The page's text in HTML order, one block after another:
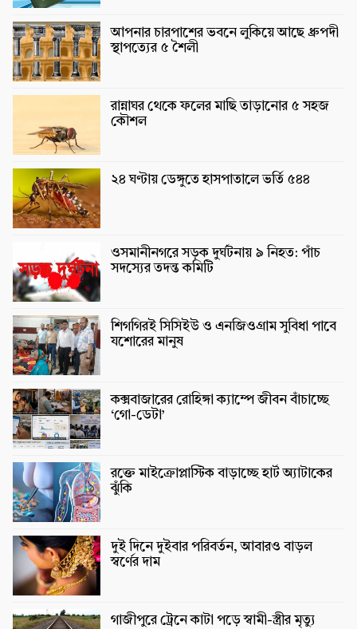
আপনার চারপাশের ভবনে লুকিয়ে আছে ধ্রুপদী
স্থাপত্যের ৫ শৈলী
রান্নাঘর থেকে ফলের মাছি তাড়ানোর ৫ সহজ
কৌশল
২৪ ঘণ্টায় ডেঙ্গুতে হাসপাতালে ভর্তি ৫৪৪
ওসমানীনগরে সড়ক দুর্ঘটনায় ৯ নিহত: পাঁচ
সদস্যের তদন্ত কমিটি
শিগগিরই সিসিইউ ও এনজিওগ্রাম সুবিধা পাবে
যশোরের মানুষ
কক্সবাজারের রোহিঙ্গা ক্যাম্পে জীবন বাঁচাচ্ছে
‘গো-ডেটা’
রক্তে মাইক্রোপ্লাস্টিক বাড়াচ্ছে হার্ট অ্যাটাকের
ঝুঁকি
দুই দিনে দুইবার পরিবর্তন, আবারও বাড়ল
স্বর্ণের দাম
গাজীপুরে ট্রেনে কাটা পড়ে স্বামী-স্ত্রীর মৃত্যু